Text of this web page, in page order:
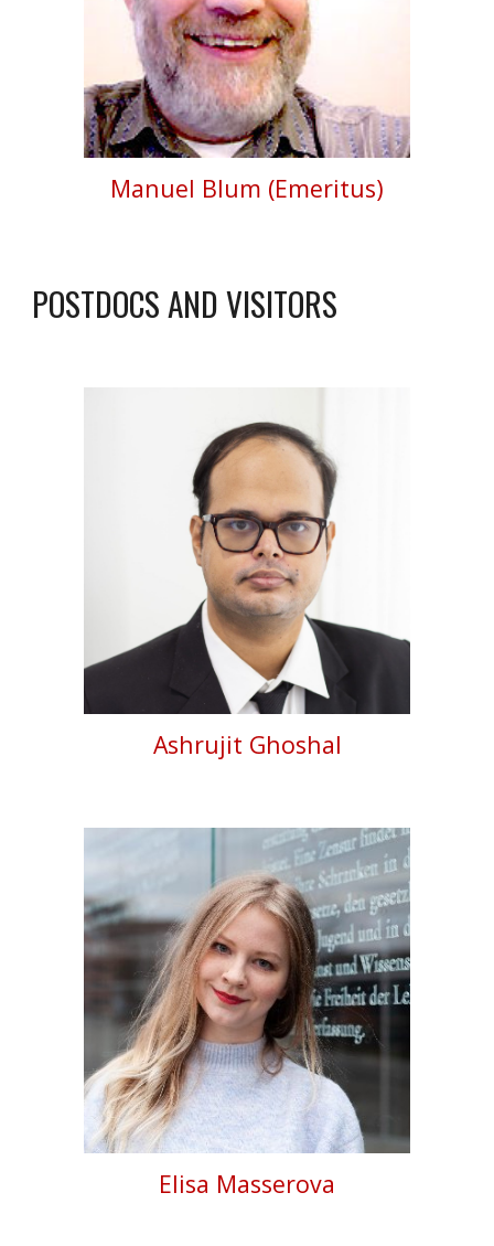
Manuel Blum (Emeritus)
POSTDOCS AND VISITORS
Ashrujit Ghoshal
Elisa Masserova